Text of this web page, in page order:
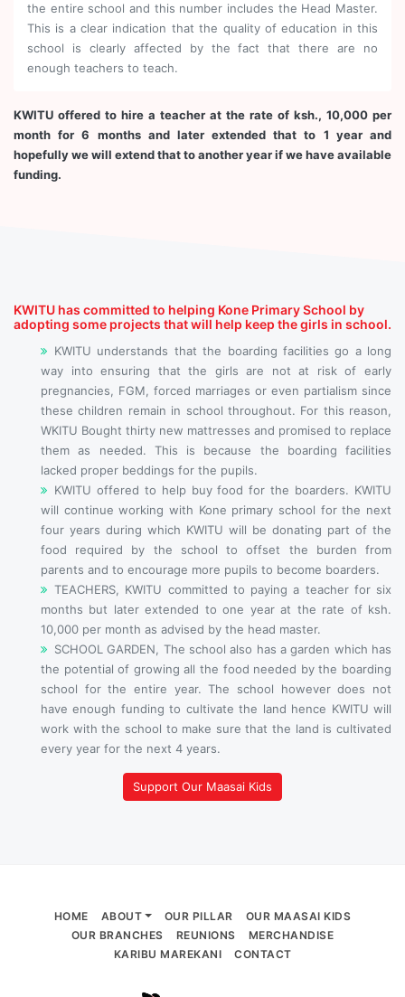
the entire school and this number includes the Head Master.
This is a clear indication that the quality of education in this
school is clearly affected by the fact that there are no
enough teachers to teach.
KWITU offered to hire a teacher at the rate of ksh., 10,000 per
month for 6 months and later extended that to 1 year and
hopefully we will extend that to another year if we have available
funding.
KWITU has committed to helping Kone Primary School by
adopting some projects that will help keep the girls in school.
KWITU understands that the boarding facilities go a long
way into ensuring that the girls are not at risk of early
pregnancies, FGM, forced marriages or even partialism since
these children remain in school throughout. For this reason,
WKITU Bought thirty new mattresses and promised to replace
them as needed. This is because the boarding facilities
lacked proper beddings for the pupils.
KWITU offered to help buy food for the boarders. KWITU
will continue working with Kone primary school for the next
four years during which KWITU will be donating part of the
food required by the school to offset the burden from
parents and to encourage more pupils to become boarders.
TEACHERS, KWITU committed to paying a teacher for six
months but later extended to one year at the rate of ksh.
10,000 per month as advised by the head master.
SCHOOL GARDEN, The school also has a garden which has
the potential of growing all the food needed by the boarding
school for the entire year. The school however does not
have enough funding to cultivate the land hence KWITU will
work with the school to make sure that the land is cultivated
every year for the next 4 years.
Support Our Maasai Kids
HOME ABOUT OUR PILLAR
OUR MAASAI KIDS
OUR BRANCHES
REUNIONS
MERCHANDISE
KARIBU MAREKANI
CONTACT